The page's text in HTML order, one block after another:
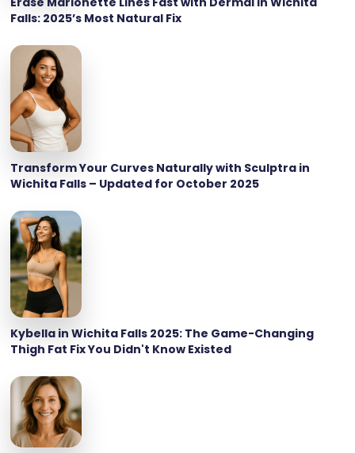
Falls: 2025’s Most Natural Fix
Transform Your Curves Naturally with Sculptra in
Wichita Falls – Updated for October 2025
Kybella in Wichita Falls 2025: The Game-Changing
Thigh Fat Fix You Didn't Know Existed